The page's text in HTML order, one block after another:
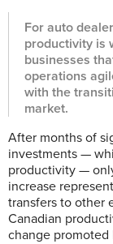
For auto
productivity is
businesses
operations
with the
market.
After months of
investments —
productivity —
increase
transfers to other
Canadian
change